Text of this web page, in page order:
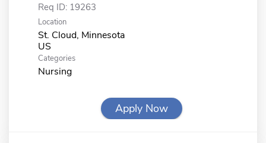
Req ID: 19263
Location
St. Cloud, Minnesota
Categories
Nursing
Apply Now